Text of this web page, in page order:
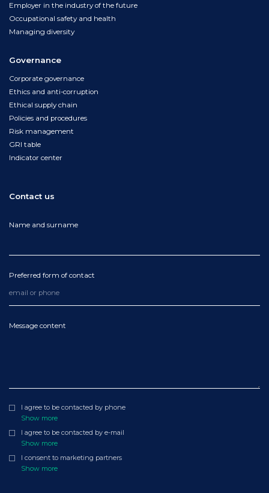
Employer in the industry of the future
Occupational safety and health
Managing diversity
Governance
Corporate governance
Ethics and anti-corruption
Ethical supply chain
Policies and procedures
Risk management
GRI table
Indicator center
Contact us
Name and surname
Preferred form of contact
Message content
I agree to be contacted by phone
Show more
I agree to be contacted by e-mail
Show more
I consent to marketing partners
Show more